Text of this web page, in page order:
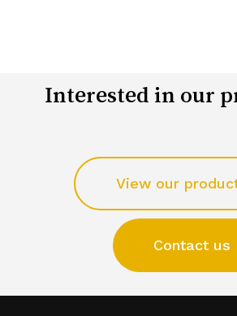
Interested in our
View our
Contact us